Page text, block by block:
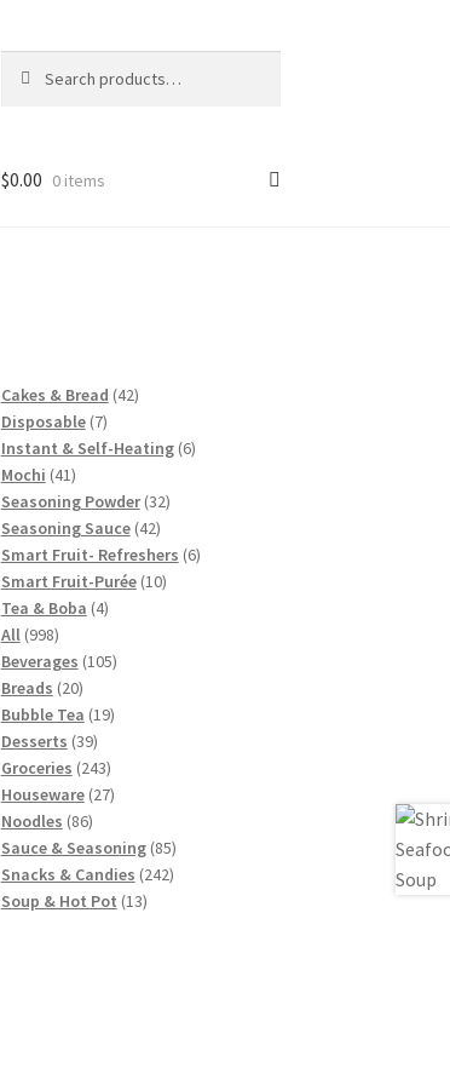
for:
$0.00 0 items
Cakes & Bread 4242
Disposable 77
products
Instant & Self-Heating 66
Mochi 4141
products
Seasoning Powder 3232
Seasoning Sauce 4242
products
Smart Fruit- Refreshers 66
Smart Fruit-Purée 1010
Tea & Boba 44
All 998998
products
Beverages 105105
Breads 2020
products
Bubble Tea 1919
Desserts 3939
products
Groceries 243243
products
Houseware 2727
Noodles 8686
products
Sauce & Seasoning 8585
products
Snacks & Candies 242242
Soup & Hot Pot 1313